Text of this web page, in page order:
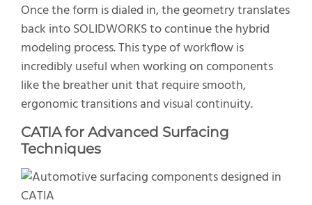
Once the form is dialed in, the geometry translates
back into SOLIDWORKS to continue the hybrid
modeling process. This type of workflow is
incredibly useful when working on components
like the breather unit that require smooth,
ergonomic transitions and visual continuity.
CATIAfor Advanced Surfacing
Techniques